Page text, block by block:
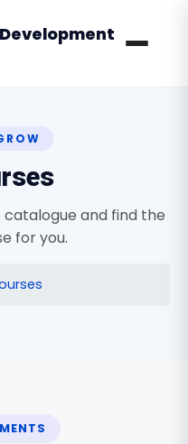
and find the
for you.